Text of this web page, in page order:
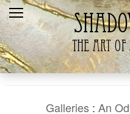
Home
Recent
Galleries
Galleries :An